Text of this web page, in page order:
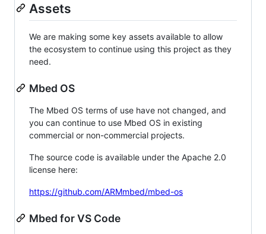
Assets
We are making some key assets available to allow
the ecosystem to continue using this project as they
need.
Mbed OS
The Mbed OS terms of use have not changed, and
you can continue to use Mbed OS in existing
commercial or non-commercial projects.
The source code is available under the Apache 2.0
license here:
https://github.com/ARMmbed/mbed-os
Mbed for VS Code